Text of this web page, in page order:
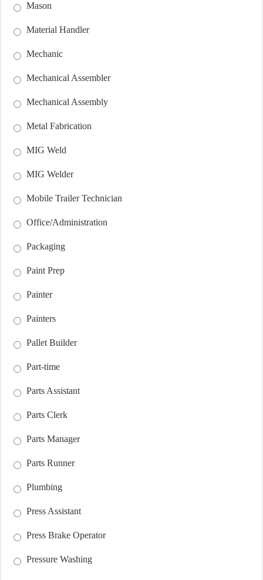
Mason
Material Handler
Mechanic
Mechanical Assembler
Mechanical Assembly
Metal Fabrication
MIG Weld
MIG Welder
Mobile Trailer Technician
Office/Administration
Packaging
Paint Prep
Painter
Painters
Pallet Builder
Part-time
Parts Assistant
Parts Clerk
Parts Manager
Parts Runner
Plumbing
Press Assistant
Press Brake Operator
Pressure Washing